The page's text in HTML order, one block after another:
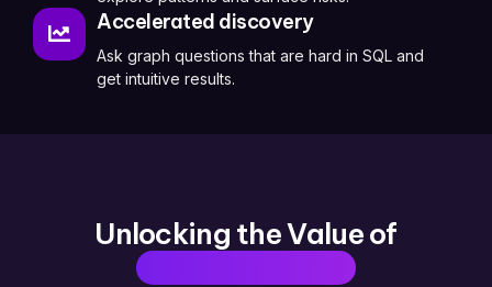
Accelerated discovery
Ask graph questions that are hard in SQL and
get intuitive results.
Unlocking the Value of
Graph Analytics